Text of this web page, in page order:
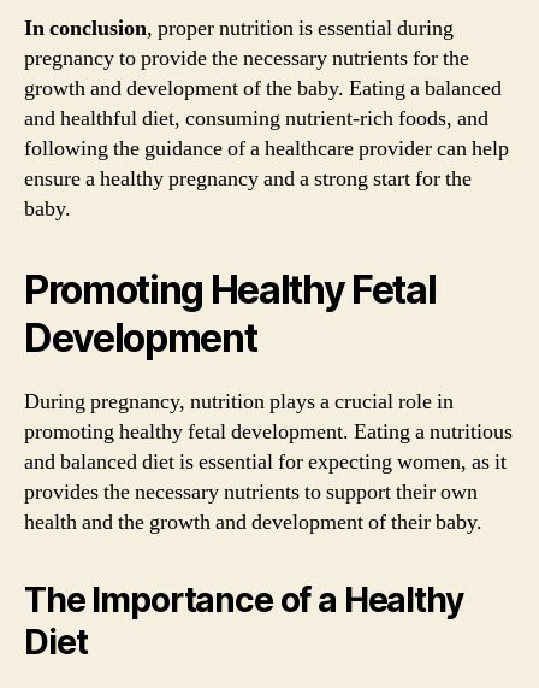
In conclusion, proper nutrition is essential during
pregnancy to provide the necessary nutrients for the
growth and development of the baby. Eating a balanced
and healthful diet, consuming nutrient-rich foods, and
following the guidance of a healthcare provider can help
ensure a healthy pregnancy and a strong start for the
baby.
Promoting Healthy Fetal
Development
During pregnancy, nutrition plays a crucial role in
promoting healthy fetal development. Eating a nutritious
and balanced diet is essential for expecting women, as it
provides the necessary nutrients to support their own
health and the growth and development of their baby.
The Importance of a Healthy
Diet